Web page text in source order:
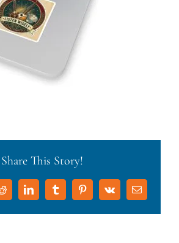
Share This Story!
RedditLinkedInTumblrPinterest
Vk Email